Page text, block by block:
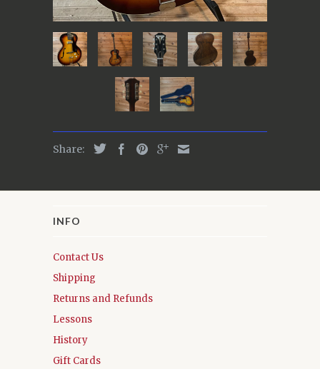
Share:
INFO
Contact Us
Shipping
Returns and Refunds
Lessons
History
Gift Cards